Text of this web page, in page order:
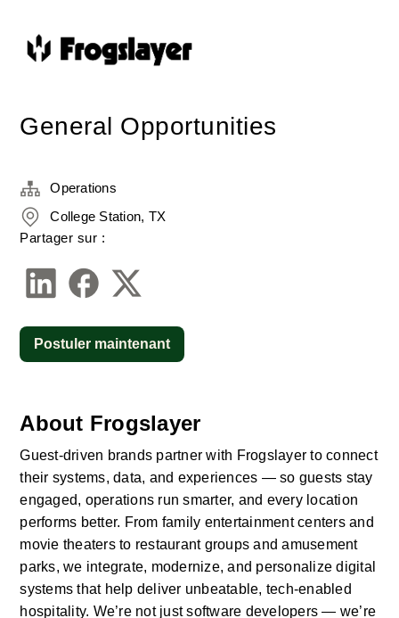
General Opportunities
About Frogslayer
Guest-driven brands partner with Frogslayer to connect
their systems, data, and experiences — so guests stay
engaged, operations run smarter, and every location
performs better. From family entertainment centers and
movie theaters to restaurant groups and amusement
parks, we integrate, modernize, and personalize digital
systems that help deliver unbeatable, tech-enabled
hospitality. We’re not just software developers — we’re
Operations
College Station, TX
Partager sur :
Postuler maintenant